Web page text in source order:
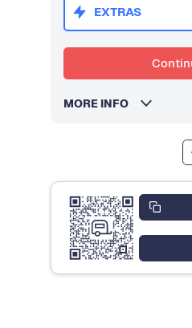
EXTRAS
MORE INFO